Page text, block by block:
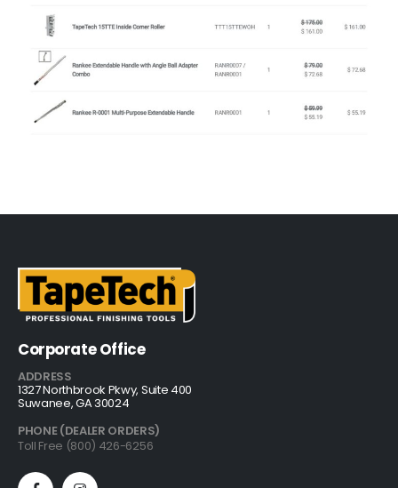
Corporate Office
ADDRESS
1327 Northbrook Pkwy, Suite 400
Suwanee, GA 30024
PHONE (DEALER ORDERS)
Toll Free (800) 426-6256